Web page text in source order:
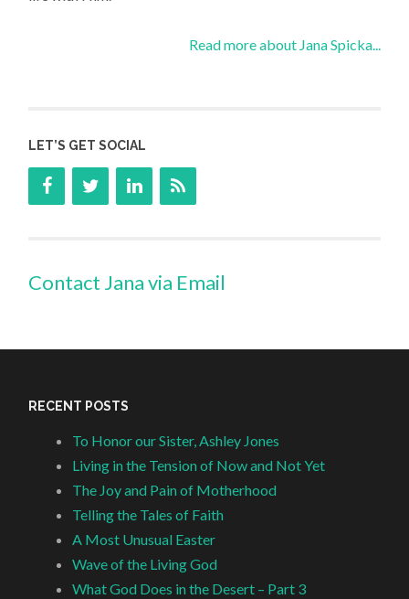
Read more about Jana Spicka...
LET’S GET SOCIAL
Contact Jana via Email
RECENT POSTS
To Honor our Sister, Ashley Jones
Living in the Tension of Now and Not Yet
The Joy and Pain of Motherhood
Telling the Tales of Faith
A Most Unusual Easter
Wave of the Living God
What God Does in the Desert – Part 3